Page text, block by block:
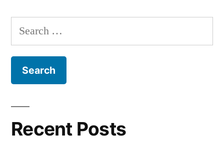
the
of
owe(s)
Search
for:
Recent Posts